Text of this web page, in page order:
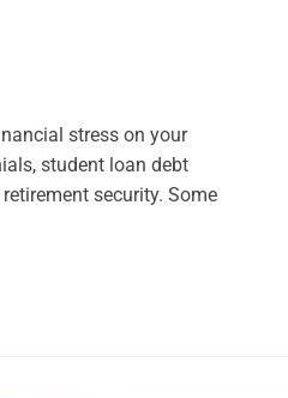
stress on your
student loan debt
security. Some